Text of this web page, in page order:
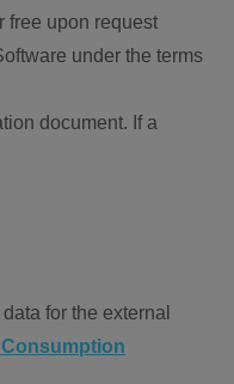
free upon request
under the terms
document. If a
for the external
Consumption